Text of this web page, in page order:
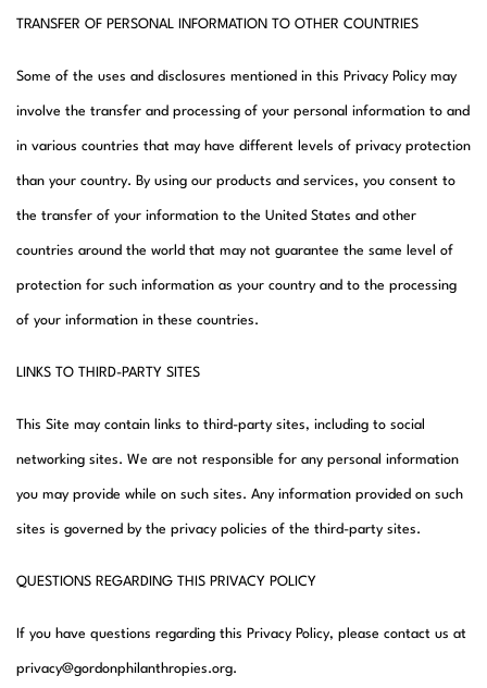
TRANSFER OF PERSONAL INFORMATION TO OTHER COUNTRIES
Some of the uses and disclosures mentioned in this Privacy Policy may
involve the transfer and processing of your personal information to and
in various countries that may have different levels of privacy protection
than your country. By using our products and services, you consent to
the transfer of your information to the United States and other
countries around the world that may not guarantee the same level of
protection for such information as your country and to the processing
of your information in these countries.
LINKS TO THIRD-PARTY SITES
This Site may contain links to third-party sites, including to social
networking sites. We are not responsible for any personal information
you may provide while on such sites. Any information provided on such
sites is governed by the privacy policies of the third-party sites.
QUESTIONS REGARDING THIS PRIVACY POLICY
If you have questions regarding this Privacy Policy, please contact us at
privacy@gordonphilanthropies.org.